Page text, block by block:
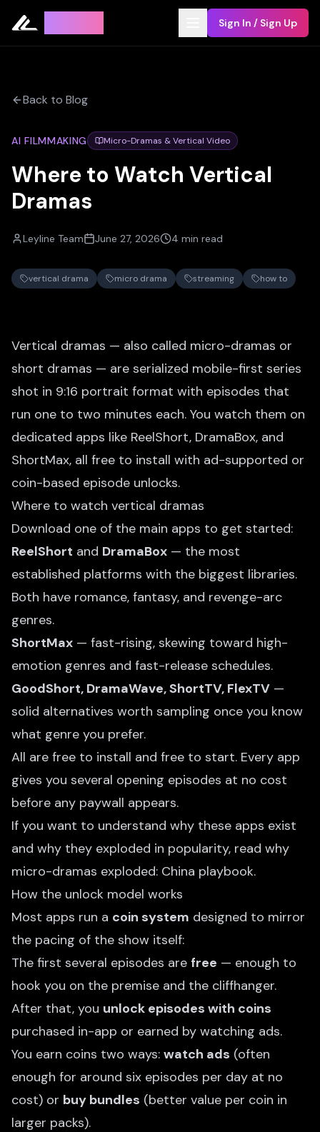
Sign In / Sign Up
Back to Blog
AI FILMMAKING Micro-Dramas & Vertical Video
Where to Watch Vertical
Dramas
Leyline Team June 27, 2026 4 min read
vertical drama micro drama streaming how to
Vertical dramas — also called micro-dramas or
short dramas — are serialized mobile-first series
shot in 9:16 portrait format with episodes that
run one to two minutes each. You watch them on
dedicated apps like ReelShort, DramaBox, and
ShortMax, all free to install with ad-supported or
coin-based episode unlocks.
Where to watch vertical dramas
Download one of the main apps to get started:
ReelShort and DramaBox — the most
established platforms with the biggest libraries.
Both have romance, fantasy, and revenge-arc
genres.
ShortMax — fast-rising, skewing toward high-
emotion genres and fast-release schedules.
GoodShort, DramaWave, ShortTV, FlexTV —
solid alternatives worth sampling once you know
what genre you prefer.
All are free to install and free to start. Every app
gives you several opening episodes at no cost
before any paywall appears.
If you want to understand why these apps exist
and why they exploded in popularity, read why
micro-dramas exploded: China playbook.
How the unlock model works
Most apps run a coin system designed to mirror
the pacing of the show itself:
The first several episodes are free — enough to
hook you on the premise and the cliffhanger.
After that, you unlock episodes with coins
purchased in-app or earned by watching ads.
You earn coins two ways: watch ads (often
enough for around six episodes per day at no
cost) or buy bundles (better value per coin in
larger packs).